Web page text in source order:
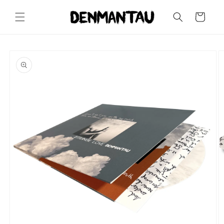
content
Cart
product
information